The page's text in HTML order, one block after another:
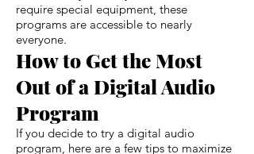
require special equipment, these
programs are accessible to nearly
everyone.
How to Get the Most
Out of a Digital Audio
Program
If you decide to try a digital audio
program, here are a few tips to maximize